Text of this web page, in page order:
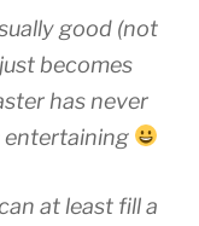
good (not
becomes
has never
entertaining
at least fill a